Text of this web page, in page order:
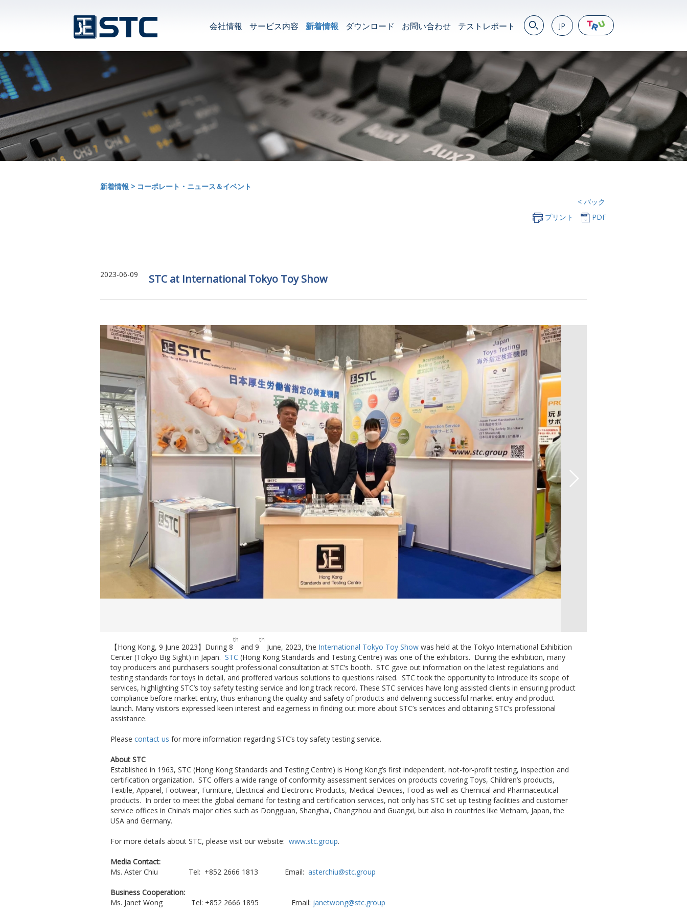
JP
繁
简
JP
DE
会社情報 サービス内容 新着情報 ダウンロード お問い合わせ テストレポート
新着情報 > コーポレート・ニュース＆イベント
< バック
プリント
PDF
STC at International Tokyo Toy Show
2023-06-09
【Hong Kong, 9 June 2023】During 8
th
and 9
th
June, 2023, the International Tokyo Toy Show was held at the Tokyo International Exhibition
Center (Tokyo Big Sight) in Japan.STC (Hong Kong Standards and Testing Centre) was one of the exhibitors. During the exhibition, many
toy producers and purchasers sought professional consultation at STC’s booth. STC gave out information on the latest regulations and
testing standards for toys in detail, and proffered various solutions to questions raised. STC took the opportunity to introduce its scope of
services, highlighting STC’s toy safety testing service and long track record. These STC services have long assisted clients in ensuring product
compliance before market entry, thus enhancing the quality and safety of products and delivering successful market entry and product
launch. Many visitors expressed keen interest and eagerness in finding out more about STC’s services and obtaining STC’s professional
assistance.
Please contact us for more information regarding STC’s toy safety testing service.
About STC
Established in 1963, STC (Hong Kong Standards and Testing Centre) is Hong Kong’s first independent, not-for-profit testing, inspection and
certification organization. STC offers a wide range of conformity assessment services on products covering Toys, Children’s products,
Textile, Apparel, Footwear, Furniture, Electrical and Electronic Products, Medical Devices, Food as well as Chemical and Pharmaceutical
products. In order to meet the global demand for testing and certification services, not only has STC set up testing facilities and customer
service offices in China’s major cities such as Dongguan, Shanghai, Changzhou and Guangxi, but also in countries like Vietnam, Japan, the
USA and Germany.
For more details about STC, please visit our website:www.stc.group.
Media Contact:
Ms. Aster Chiu Tel: +852 2666 1813 Email:asterchiu@stc.group
Business Cooperation:
Ms. Janet Wong Tel: +852 2666 1895 Email: janetwong@stc.group